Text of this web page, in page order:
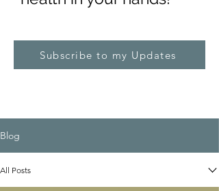
Subscribe to my Updates
Blog
All Posts